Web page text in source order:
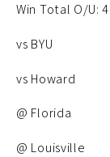
Win Total O/U:
vs BYU
vs Howard
@ Florida
@ Louisville